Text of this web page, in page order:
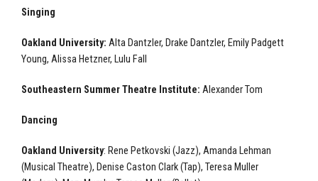
Singing
Oakland University: Alta Dantzler, Drake Dantzler, Emily Padgett
Young, Alissa Hetzner, Lulu Fall
Southeastern Summer Theatre Institute: Alexander Tom
Dancing
Oakland University: Rene Petkovski (Jazz), Amanda Lehman
(Musical Theatre), Denise Caston Clark (Tap), Teresa Muller